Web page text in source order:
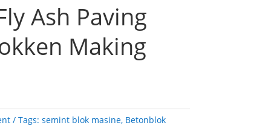
Ash Paving
Making
Tags: semint blok masine, Betonblok